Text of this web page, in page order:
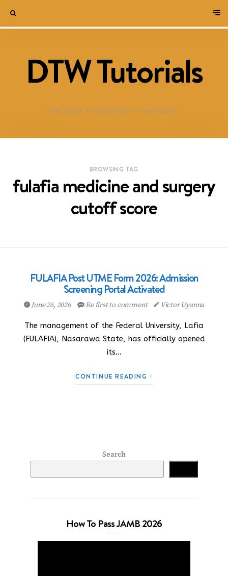
DTW Tutorials
WELCOME TO DESTINED TO WIN BLOG!
BROWSING TAG
fulafia medicine and surgery
cutoff score
FULAFIA Post UTME Form 2026: Admission
Screening Portal Activated
June 26, 2026 Be first to comment Victor Uyanna
The management of the Federal University, Lafia
(FULAFIA), Nasarawa State, has officially opened
its…
CONTINUE READING
Search
How To Pass JAMB 2026